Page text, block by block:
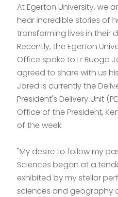
At Egerton University, we
hear incredible stories of
transforming lives in their
Recently, the Egerton
Office spoke to Lr Buoga
agreed to share with us
Jared is currently the
President's Delivery Unit
Office of the President,
of the week.
"My desire to follow my
Sciences began at a
exhibited by my stellar
sciences and geography